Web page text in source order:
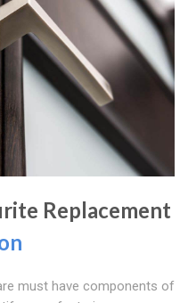
Replacement
must have components of